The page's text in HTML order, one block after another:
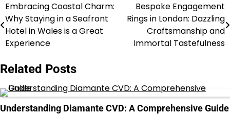
Post
navigation
Embracing Coastal Charm:
Why Staying in a Seafront
Hotel in Wales is a Great
Experience
Bespoke Engagement
Rings in London: Dazzling
Craftsmanship and
Immortal Tastefulness
Related Posts
Understanding Diamante CVD: A Comprehensive Guide